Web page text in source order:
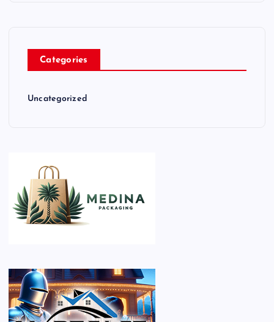
Categories
Uncategorized